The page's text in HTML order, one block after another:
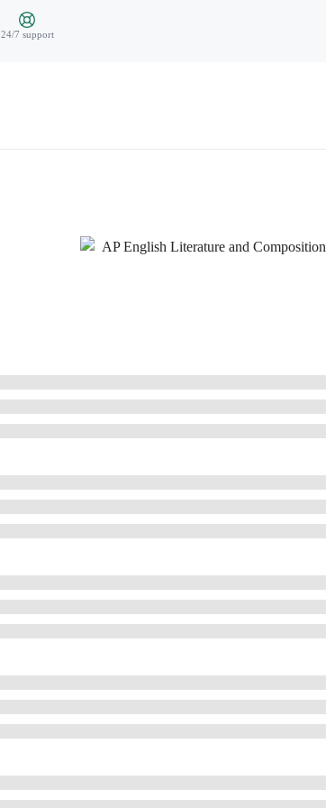
24/7 support
AP English Literature and Composition